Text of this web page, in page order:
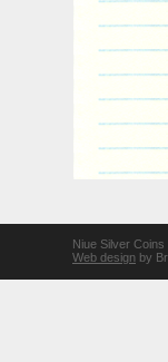
Niue Silver
Web design by